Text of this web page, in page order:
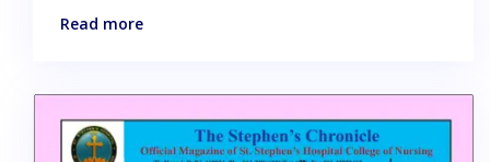
Read more